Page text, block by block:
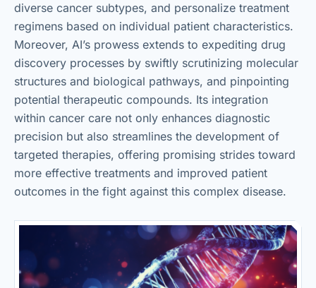
diverse cancer subtypes, and personalize treatment
regimens based on individual patient characteristics.
Moreover, AI’s prowess extends to expediting drug
discovery processes by swiftly scrutinizing molecular
structures and biological pathways, and pinpointing
potential therapeutic compounds. Its integration
within cancer care not only enhances diagnostic
precision but also streamlines the development of
targeted therapies, offering promising strides toward
more effective treatments and improved patient
outcomes in the fight against this complex disease.